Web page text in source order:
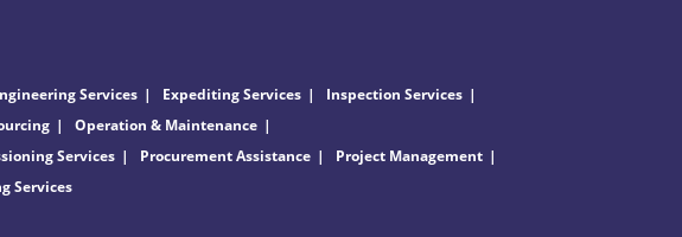
Services Expediting Services
Inspection Services
Operation & Maintenance
Services
Procurement Assistance
Project Management
Services